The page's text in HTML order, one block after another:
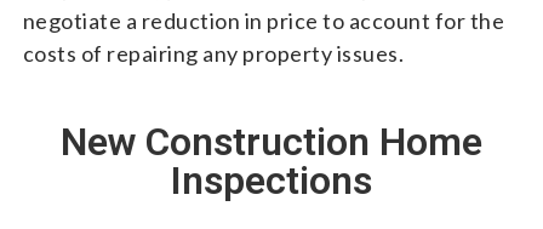
negotiate a reduction in price to account for the
costs of repairing any property issues.
New Construction Home
Inspections